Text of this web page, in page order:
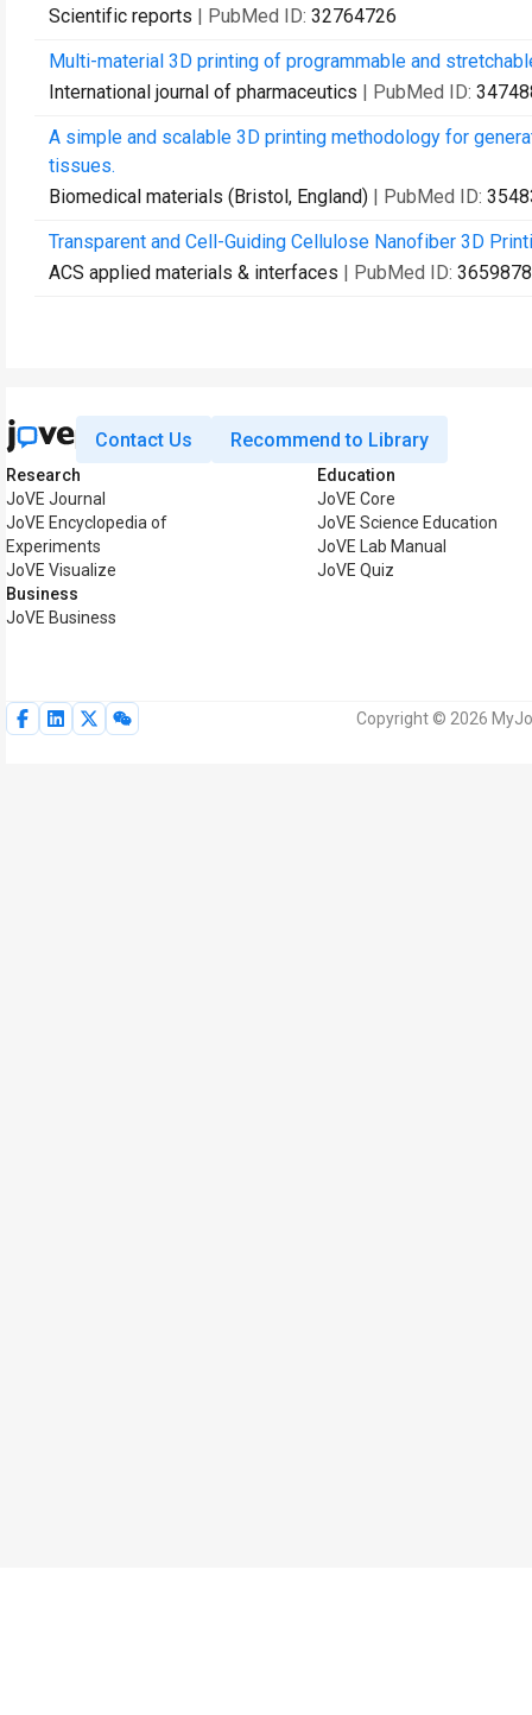
Scientific reports | PubMed ID: 32764726
Multi-material 3D printing of programmable and
International journal of pharmaceutics | PubMed ID:
A simple and scalable 3D printing methodology for
tissues.
Biomedical materials (Bristol, England) | PubMed ID:
Transparent and Cell-Guiding Cellulose Nanofiber 3D
ACS applied materials & interfaces | PubMed ID:
Contact Us Recommend to Library
Research
JoVE Journal
JoVE Encyclopedia of
Experiments
JoVE Visualize
Business
JoVE Business
Education
JoVE Core
JoVE Science Education
JoVE Lab Manual
JoVE Quiz
Copyright © 2026